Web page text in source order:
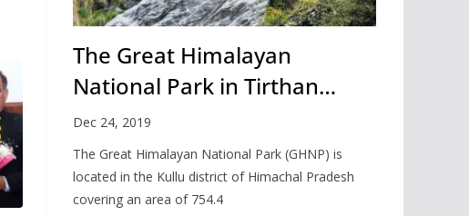
The Great Himalayan
National Park in Tirthan
Valley
Dec 24, 2019
The Great Himalayan National Park (GHNP) is
located in the Kullu district of Himachal Pradesh
covering an area of 754.4